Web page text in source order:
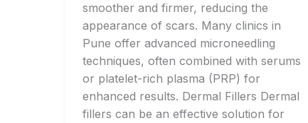
smoother and firmer, reducing the
appearance of scars. Many clinics in
Pune offer advanced microneedling
techniques, often combined with serums
or platelet-rich plasma (PRP) for
enhanced results. Dermal Fillers Dermal
fillers can be an effective solution for